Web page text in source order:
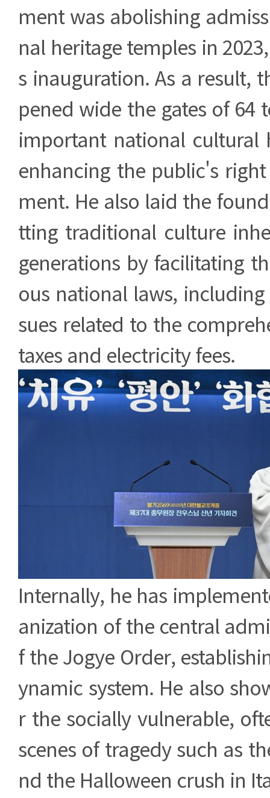
ment was abolishing
nal heritage temples in
s inauguration. As a result,
pened wide the gates of 64
important national cultural
enhancing the public's
ment. He also laid the
tting traditional culture
generations by facilitating
ous national laws,
sues related to the
taxes and electricity fees.
Internally, he has
anization of the central
f the Jogye Order,
ynamic system. He also
r the socially vulnerable,
scenes of tragedy such as
nd the Halloween crush in